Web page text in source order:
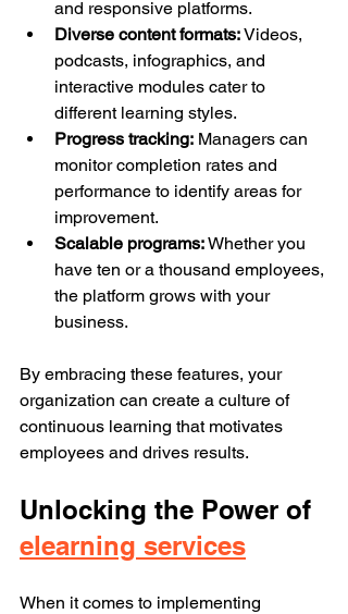
and responsive platforms.
Diverse content formats: Videos,
podcasts, infographics, and
interactive modules cater to
different learning styles.
Progress tracking: Managers can
monitor completion rates and
performance to identify areas for
improvement.
Scalable programs: Whether you
have ten or a thousand employees,
the platform grows with your
business.
By embracing these features, your
organization can create a culture of
continuous learning that motivates
employees and drives results.
Unlocking the Power of
elearning services
When it comes to implementing